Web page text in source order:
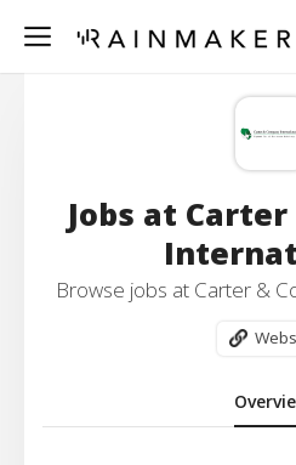
Jobs at
Browse jobs at Carter &